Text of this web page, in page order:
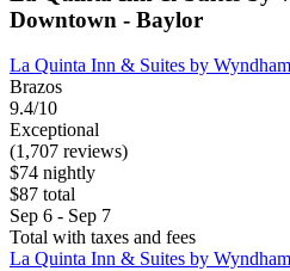
Downtown - Baylor
La Quinta Inn & Suites by
Brazos
9.4/10
Exceptional
(1,707 reviews)
$74 nightly
$87 total
Sep 6 - Sep 7
Total with taxes and fees
La Quinta Inn & Suites by